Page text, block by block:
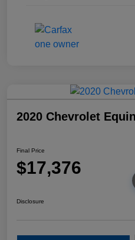
2020 Chevrolet
Final Price
$17,376
Disclosure